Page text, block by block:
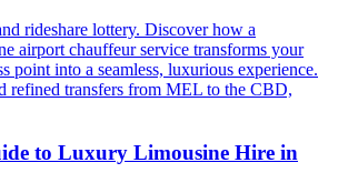
rideshare lottery. Discover how a
airport chauffeur service transforms your
point into a seamless, luxurious experience.
refined transfers from MEL to the CBD,
to Luxury Limousine Hire in